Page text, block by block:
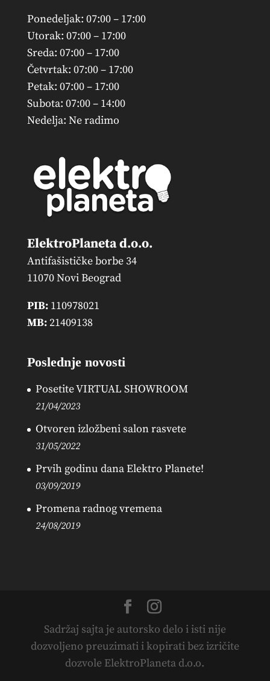
Ponedeljak: 07:00 – 17:00
Utorak: 07:00 – 17:00
Sreda: 07:00 – 17:00
Četvrtak: 07:00 – 17:00
Petak: 07:00 – 17:00
Subota: 07:00 – 14:00
Nedelja: Ne radimo
ElektroPlaneta d.o.o.
Antifašističke borbe 34
11070 Novi Beograd
PIB:110978021
MB:21409138
Poslednje novosti
Posetite VIRTUAL SHOWROOM
21/04/2023
Otvoren izložbeni salon rasvete
31/05/2022
Prvih godinu dana Elektro Planete!
03/09/2019
Promena radnog vremena
24/08/2019
Sadržaj sajta je autorsko delo i isti nije
dozvoljeno preuzimati i kopirati bez izričite
dozvole ElektroPlaneta d.o.o.